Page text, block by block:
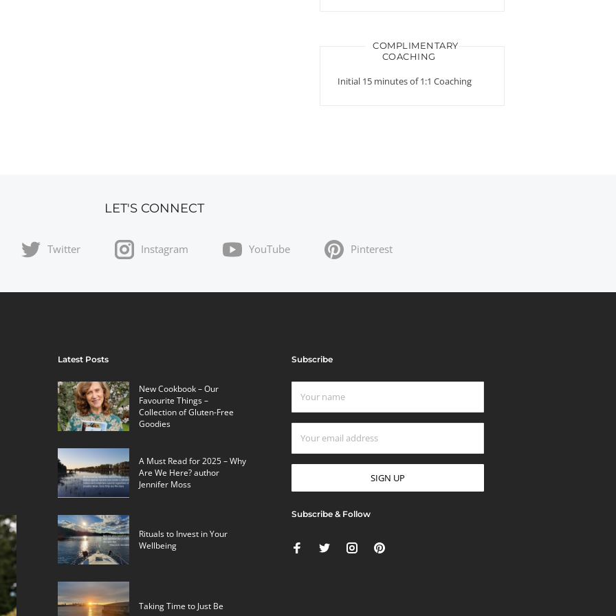
COMPLIMENTARY
COACHING
Initial 15 minutes of 1:1 Coaching
LET'S CONNECT
Twitter Instagram YouTube Pinterest
Latest Posts
New Cookbook – Our
Favourite Things –
Collection of Gluten-Free
Goodies
A Must Read for 2025 – Why
Are We Here? author
Jennifer Moss
Rituals to Invest in Your
Wellbeing
Taking Time to Just Be
Subscribe
Subscribe & Follow